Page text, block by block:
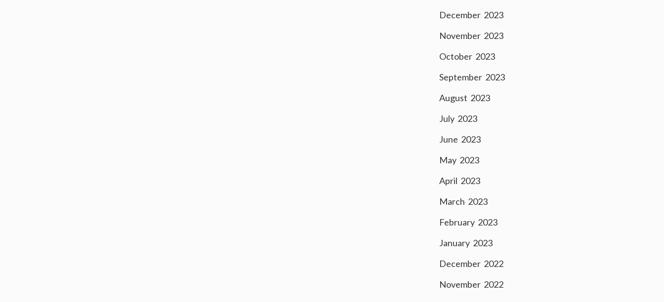
December 2023
November 2023
October 2023
September 2023
August 2023
July 2023
June 2023
May 2023
April 2023
March 2023
February 2023
January 2023
December 2022
November 2022